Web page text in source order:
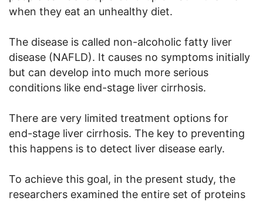
when they eat an unhealthy diet.
The disease is called non-alcoholic fatty liver
disease (NAFLD). It causes no symptoms initially
but can develop into much more serious
conditions like end-stage liver cirrhosis.
There are very limited treatment options for
end-stage liver cirrhosis. The key to preventing
this happens is to detect liver disease early.
To achieve this goal, in the present study, the
researchers examined the entire set of proteins